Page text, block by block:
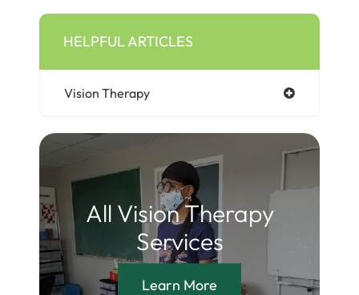
HELPFUL ARTICLES
Vision Therapy
All Vision Therapy
Services
Learn More